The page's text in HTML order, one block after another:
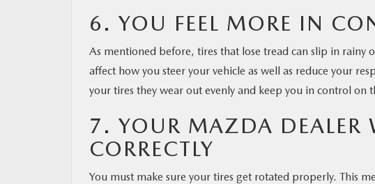
6. YOU FEEL MORE IN
As mentioned before, tires that lose tread can slip in rainy
affect how you steer your vehicle as well as reduce your
your tires they wear out evenly and keep you in control on
7. YOUR MAZDA DEALER
CORRECTLY
You must make sure your tires get rotated properly. This